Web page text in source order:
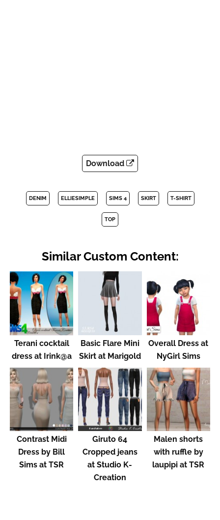
Download
DENIM ELLIESIMPLE SIMS 4 SKIRT T-SHIRT
TOP
Similar Custom Content:
Terani cocktail
dress at Irink@a
Basic Flare Mini
Skirt at Marigold
Overall Dress at
NyGirl Sims
Contrast Midi
Dress by Bill
Sims at TSR
Giruto 64
Cropped jeans
at Studio K-
Creation
Malen shorts
with ruffle by
laupipi at TSR